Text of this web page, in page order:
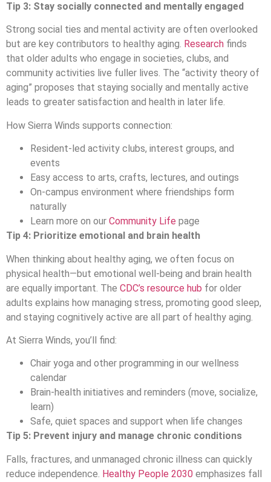
Tip 3: Stay socially connected and mentally engaged
Strong social ties and mental activity are often overlooked
but are key contributors to healthy aging. Research finds
that older adults who engage in societies, clubs, and
community activities live fuller lives. The “activity theory of
aging” proposes that staying socially and mentally active
leads to greater satisfaction and health in later life.
How Sierra Winds supports connection:
Resident-led activity clubs, interest groups, and
events
Easy access to arts, crafts, lectures, and outings
On-campus environment where friendships form
naturally
Learn more on our Community Life page
Tip 4: Prioritize emotional and brain health
When thinking about healthy aging, we often focus on
physical health—but emotional well-being and brain health
are equally important. The CDC’s resource hub for older
adults explains how managing stress, promoting good sleep,
and staying cognitively active are all part of healthy aging.
At Sierra Winds, you’ll find:
Chair yoga and other programming in our wellness
calendar
Brain-health initiatives and reminders (move, socialize,
learn)
Safe, quiet spaces and support when life changes
Tip 5: Prevent injury and manage chronic conditions
Falls, fractures, and unmanaged chronic illness can quickly
reduce independence. Healthy People 2030 emphasizes fall